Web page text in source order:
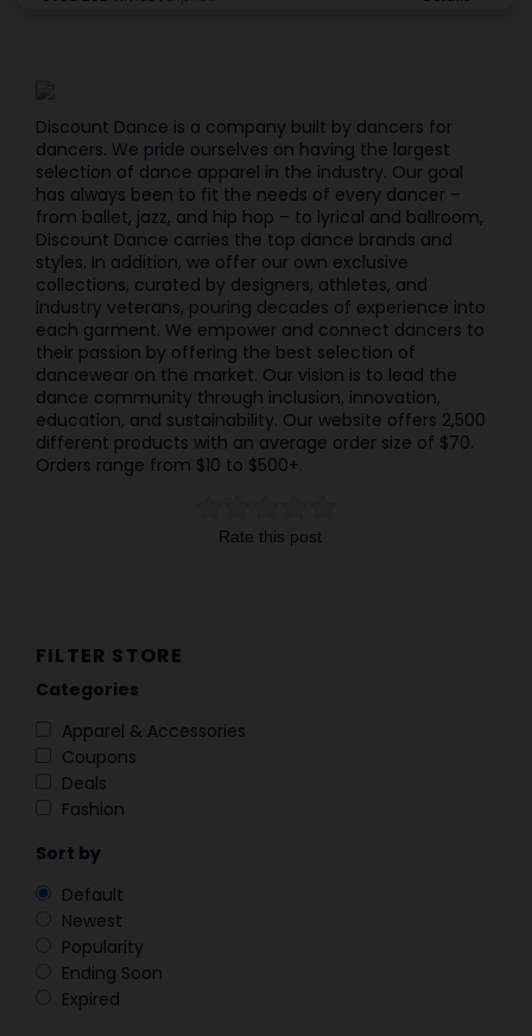
Rate this post
Discount Dance is a company built by dancers for
dancers. We pride ourselves on having the largest
selection of dance apparel in the industry. Our goal
has always been to fit the needs of every dancer –
from ballet, jazz, and hip hop – to lyrical and ballroom,
Discount Dance carries the top dance brands and
styles. In addition, we offer our own exclusive
collections, curated by designers, athletes, and
industry veterans, pouring decades of experience into
each garment. We empower and connect dancers to
their passion by offering the best selection of
dancewear on the market. Our vision is to lead the
dance community through inclusion, innovation,
education, and sustainability. Our website offers 2,500
different products with an average order size of $70.
Orders range from $10 to $500+.
FILTER STORE
Categories
Apparel & Accessories
Coupons
Deals
Fashion
Sort by
Default
Newest
Popularity
Ending Soon
Expired